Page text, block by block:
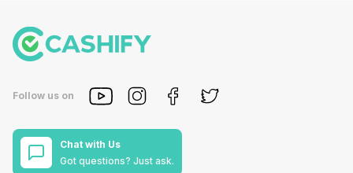
Follow us on
Chat with Us
Got questions? Just ask.